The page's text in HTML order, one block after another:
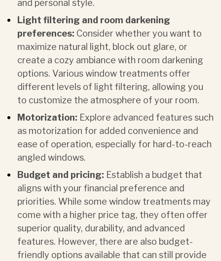
and personal style.
Light filtering and room darkening
preferences: Consider whether you want to
maximize natural light, block out glare, or
create a cozy ambiance with room darkening
options. Various window treatments offer
different levels of light filtering, allowing you
to customize the atmosphere of your room.
Motorization: Explore advanced features such
as motorization for added convenience and
ease of operation, especially for hard-to-reach
angled windows.
Budget and pricing: Establish a budget that
aligns with your financial preference and
priorities. While some window treatments may
come with a higher price tag, they often offer
superior quality, durability, and advanced
features. However, there are also budget-
friendly options available that can still provide